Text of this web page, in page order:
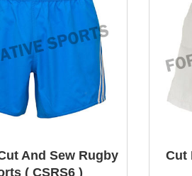
And Sew Rugby
( CSRS6 )
Cut